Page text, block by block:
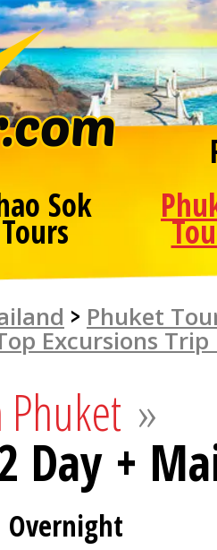
Sok
Tours
> Phuket
Excursions Trip
»
Day +
Overnight